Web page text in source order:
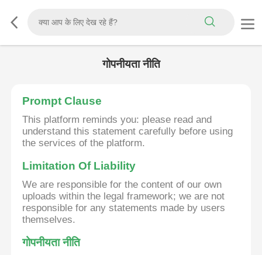
गोपनीयता नीति
Prompt Clause
This platform reminds you: please read and
understand this statement carefully before using
the services of the platform.
Limitation Of Liability
We are responsible for the content of our own
uploads within the legal framework; we are not
responsible for any statements made by users
themselves.
गोपनीयता नीति